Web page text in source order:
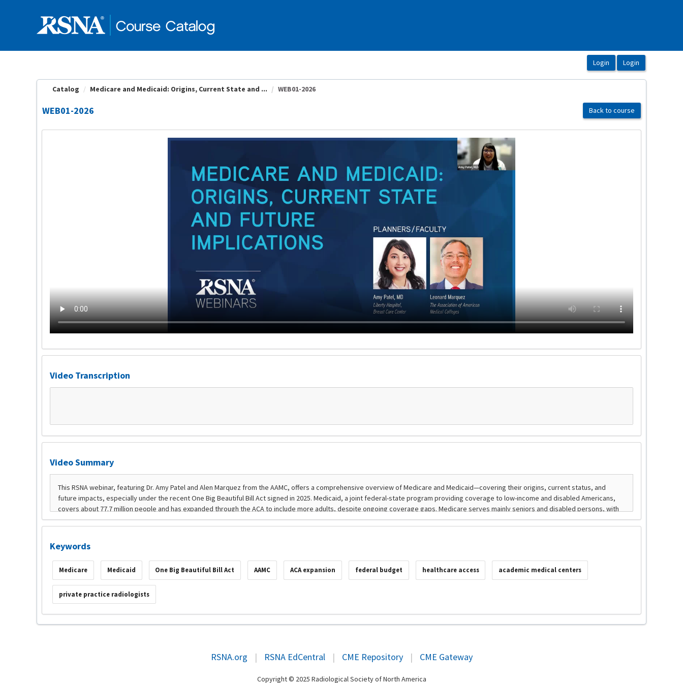
Catalog Medicare and Medicaid: Origins, Current State and ... WEB01-2026
WEB01-2026 Back to course
Video Transcription
Video Summary
Keywords
Medicare Medicaid One Big Beautiful Bill Act AAMC ACA expansion federal budget healthcare access academic medical centers
private practice radiologists
RSNA.org | RSNA EdCentral | CME Repository | CME Gateway
Copyright © 2025 Radiological Society of North America